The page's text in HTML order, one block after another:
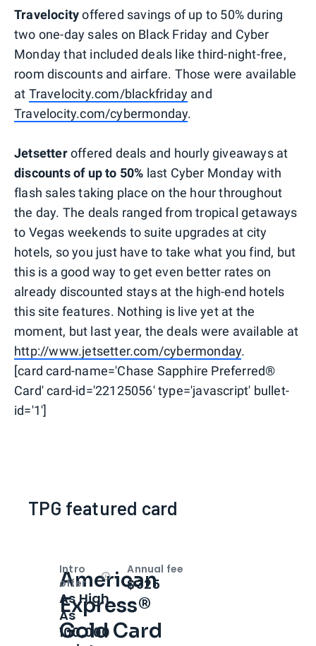
Travelocityoffered savings of up to 50% during
two one-day sales on Black Friday and Cyber
Monday that included deals like third-night-free,
room discounts and airfare. Those were available
at Travelocity.com/blackfriday and
Travelocity.com/cybermonday.
Jetsetteroffered deals and hourly giveaways at
discounts of up to 50% last Cyber Monday with
flash sales taking place on the hour throughout
the day. The deals ranged from tropical getaways
to Vegas weekends to suite upgrades at city
hotels, so you just have to take what you find, but
this is a good way to get even better rates on
already discounted stays at the high-end hotels
this site features. Nothing is live yet at the
moment, but last year, the deals were available at
http://www.jetsetter.com/cybermonday.
[card card-name='Chase Sapphire Preferred®
Card' card-id='22125056' type='javascript' bullet-
id='1']
TPG featured card
American
Express®
Gold Card
Intro
offer
OpenIntro bonus
As High
As
100,000
Annual fee
$325